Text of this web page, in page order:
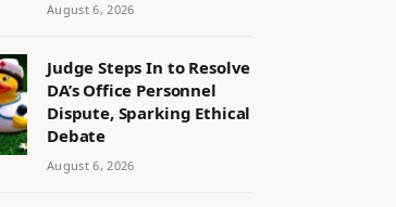
August 6, 2026
Judge Steps In to Resolve
DA’s Office Personnel
Dispute, Sparking Ethical
Debate
August 6, 2026